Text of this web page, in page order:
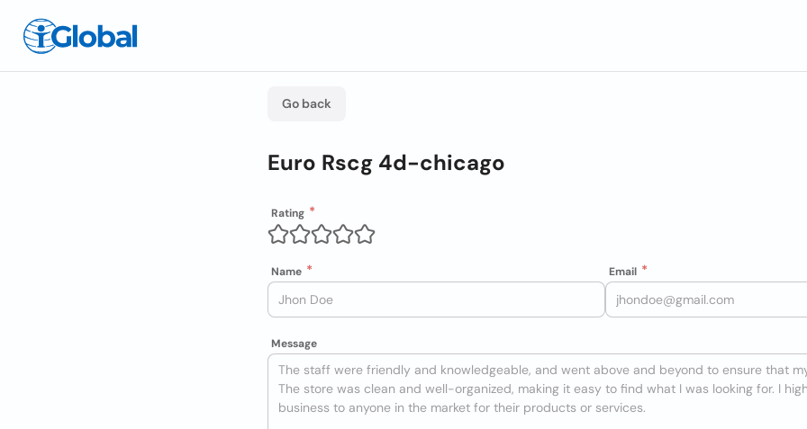
Go back
Euro Rscg 4d-chicago
Rating
Name Email
Message